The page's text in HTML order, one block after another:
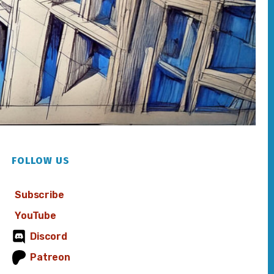
FOLLOW US
Subscribe
YouTube
Discord
Patreon